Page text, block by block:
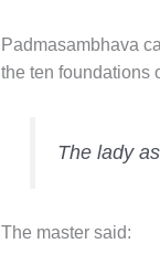
Padmasambhava
the ten foundations
The lady
The master said: